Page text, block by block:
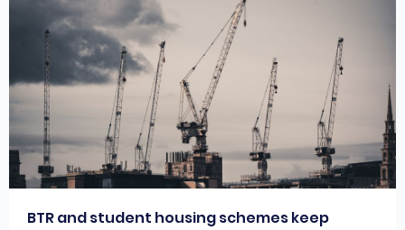
BTR and student housing schemes keep